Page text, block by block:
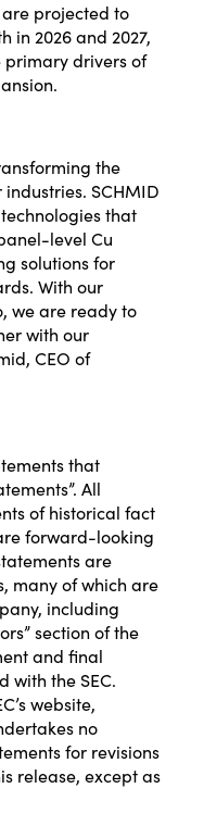
are projected to
in 2026 and 2027,
primary drivers of
the
SCHMID
that
level Cu
solutions for
With our
we are ready to
with our
CEO of
that
All
of historical fact
forward-looking
are
many of which are
including
section of the
and final
with the SEC.
website,
no
for revisions
release, except as